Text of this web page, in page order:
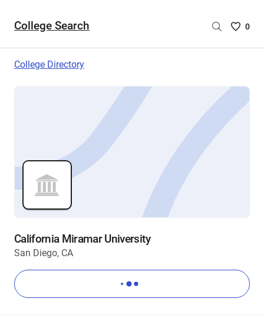
College Search
Saved
are
0
College Directory
California Miramar University
San Diego, CA